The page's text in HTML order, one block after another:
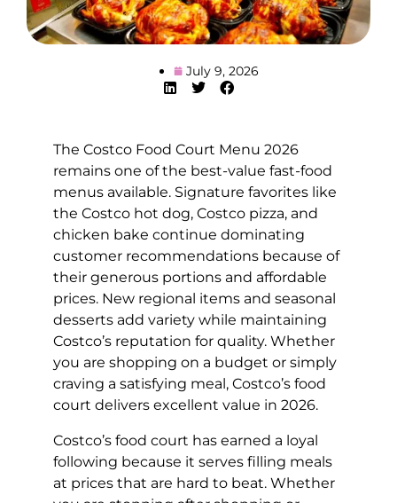
July 9, 2026
The Costco Food Court Menu 2026
remains one of the best-value fast-food
menus available. Signature favorites like
the Costco hot dog, Costco pizza, and
chicken bake continue dominating
customer recommendations because of
their generous portions and affordable
prices. New regional items and seasonal
desserts add variety while maintaining
Costco’s reputation for quality. Whether
you are shopping on a budget or simply
craving a satisfying meal, Costco’s food
court delivers excellent value in 2026.
Costco’s food court has earned a loyal
following because it serves filling meals
at prices that are hard to beat. Whether